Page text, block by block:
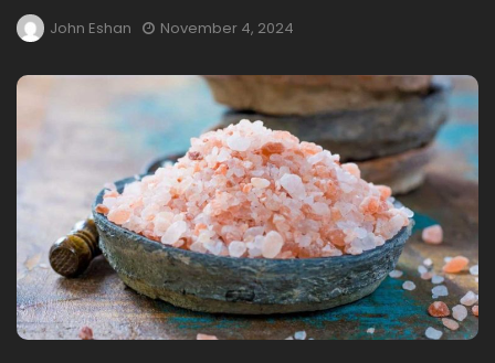
John Eshan November 4, 2024